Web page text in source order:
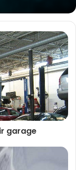
Health:
garage